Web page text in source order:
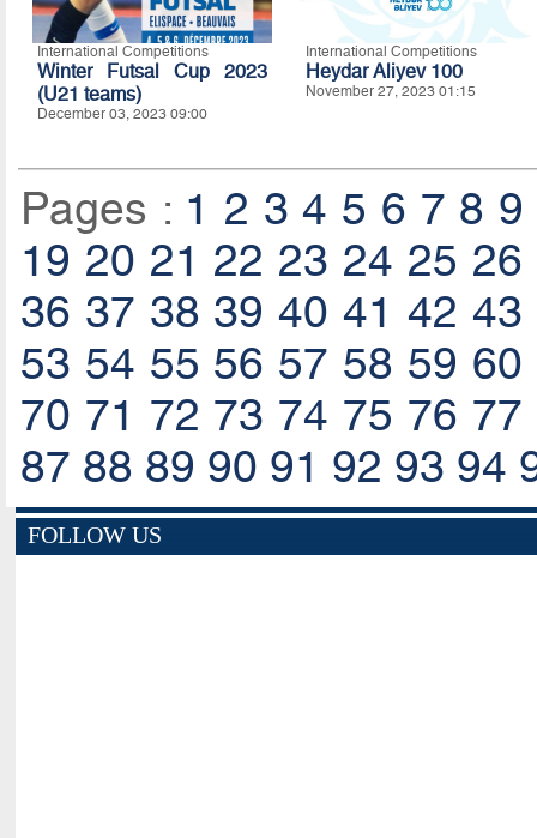
International Competitions
Winter Futsal Cup 2023
(U21 teams)
December 03, 2023 09:00
International Competitions
Heydar Aliyev 100
November 27, 2023 01:15
Pages : 1 2 3 4 5 6 7 8 9
19 20 21 22 23 24 25 26
36 37 38 39 40 41 42 43
53 54 55 56 57 58 59 60
70 71 72 73 74 75 76 77
87 88 89 90 91 92 93 94
FOLLOW US